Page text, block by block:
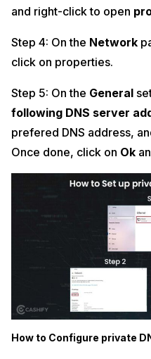
and right-click to open
Step 4: On the Network
click on properties.
Step 5: On the General
following DNS server
prefered DNS address,
Once done, click on Ok
How to Configure private